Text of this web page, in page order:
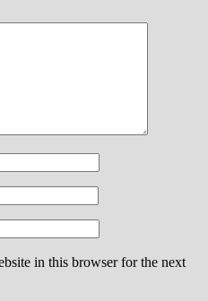
in this browser for the next